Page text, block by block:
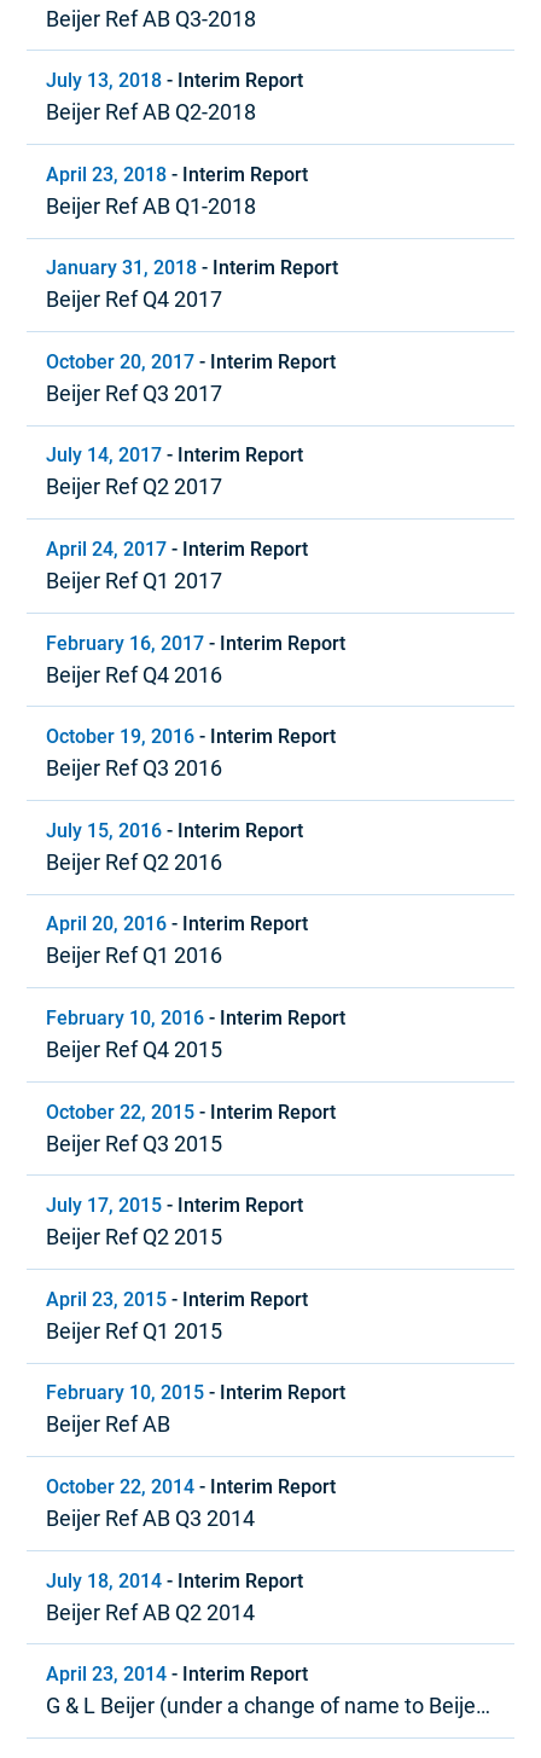
Beijer Ref AB Q3-2018
July 13, 2018 - Interim Report
Beijer Ref AB Q2-2018
April 23, 2018 - Interim Report
Beijer Ref AB Q1-2018
January 31, 2018 - Interim Report
Beijer Ref Q4 2017
October 20, 2017 - Interim Report
Beijer Ref Q3 2017
July 14, 2017 - Interim Report
Beijer Ref Q2 2017
April 24, 2017 - Interim Report
Beijer Ref Q1 2017
February 16, 2017 - Interim Report
Beijer Ref Q4 2016
October 19, 2016 - Interim Report
Beijer Ref Q3 2016
July 15, 2016 - Interim Report
Beijer Ref Q2 2016
April 20, 2016 - Interim Report
Beijer Ref Q1 2016
February 10, 2016 - Interim Report
Beijer Ref Q4 2015
October 22, 2015 - Interim Report
Beijer Ref Q3 2015
July 17, 2015 - Interim Report
Beijer Ref Q2 2015
April 23, 2015 - Interim Report
Beijer Ref Q1 2015
February 10, 2015 - Interim Report
Beijer Ref AB
October 22, 2014 - Interim Report
Beijer Ref AB Q3 2014
July 18, 2014 - Interim Report
Beijer Ref AB Q2 2014
April 23, 2014 - Interim Report
G & L Beijer (under a change of name to Beijer
Ref) Quarter 1, 2014